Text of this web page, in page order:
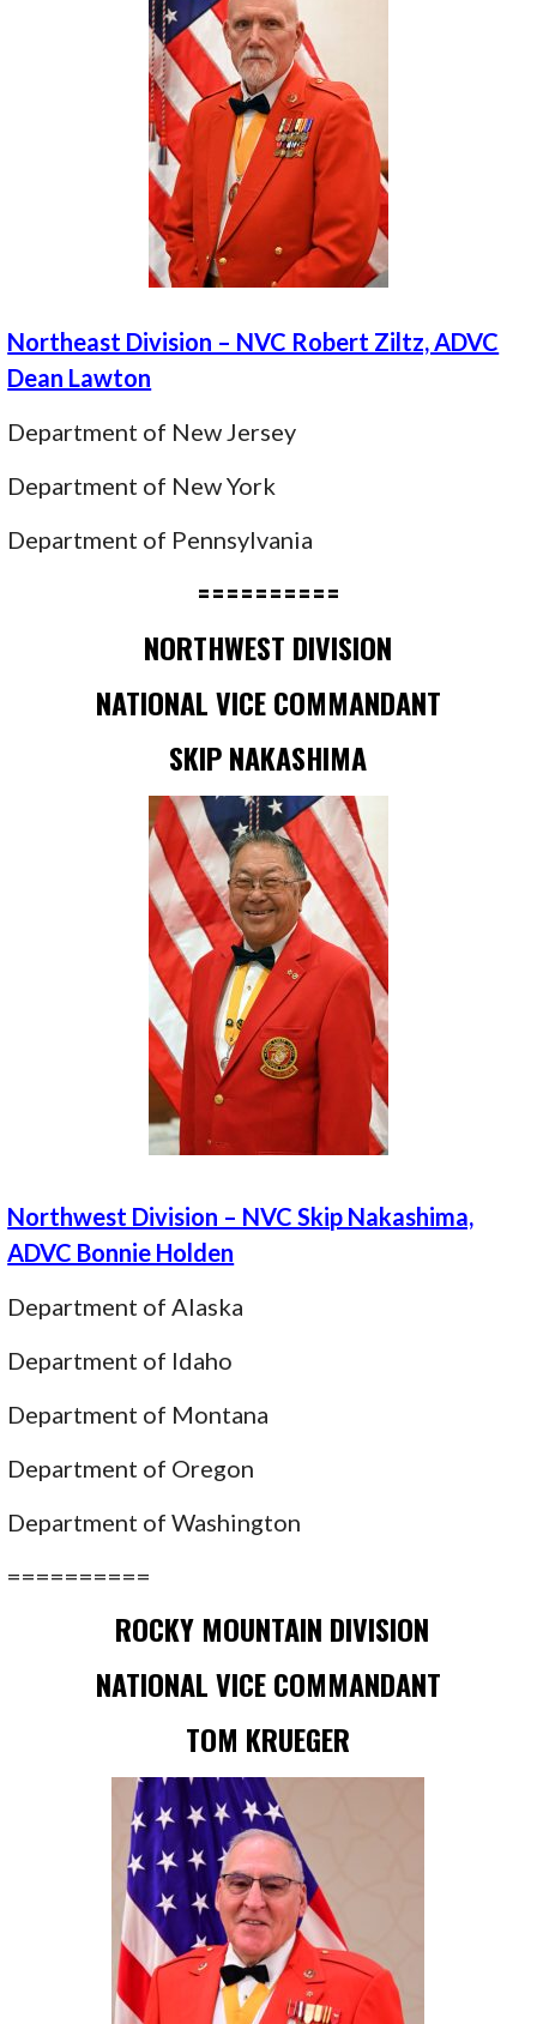
Northeast Division – NVC Robert Ziltz, ADVC
Dean Lawton
Department of New Jersey
Department of New York
Department of Pennsylvania
==========
NORTHWEST DIVISION
NATIONAL VICE COMMANDANT
SKIP NAKASHIMA
Northwest Division – NVC Skip Nakashima,
ADVC Bonnie Holden
Department of Alaska
Department of Idaho
Department of Montana
Department of Oregon
Department of Washington
==========
ROCKY MOUNTAIN DIVISION
NATIONAL VICE COMMANDANT
TOM KRUEGER